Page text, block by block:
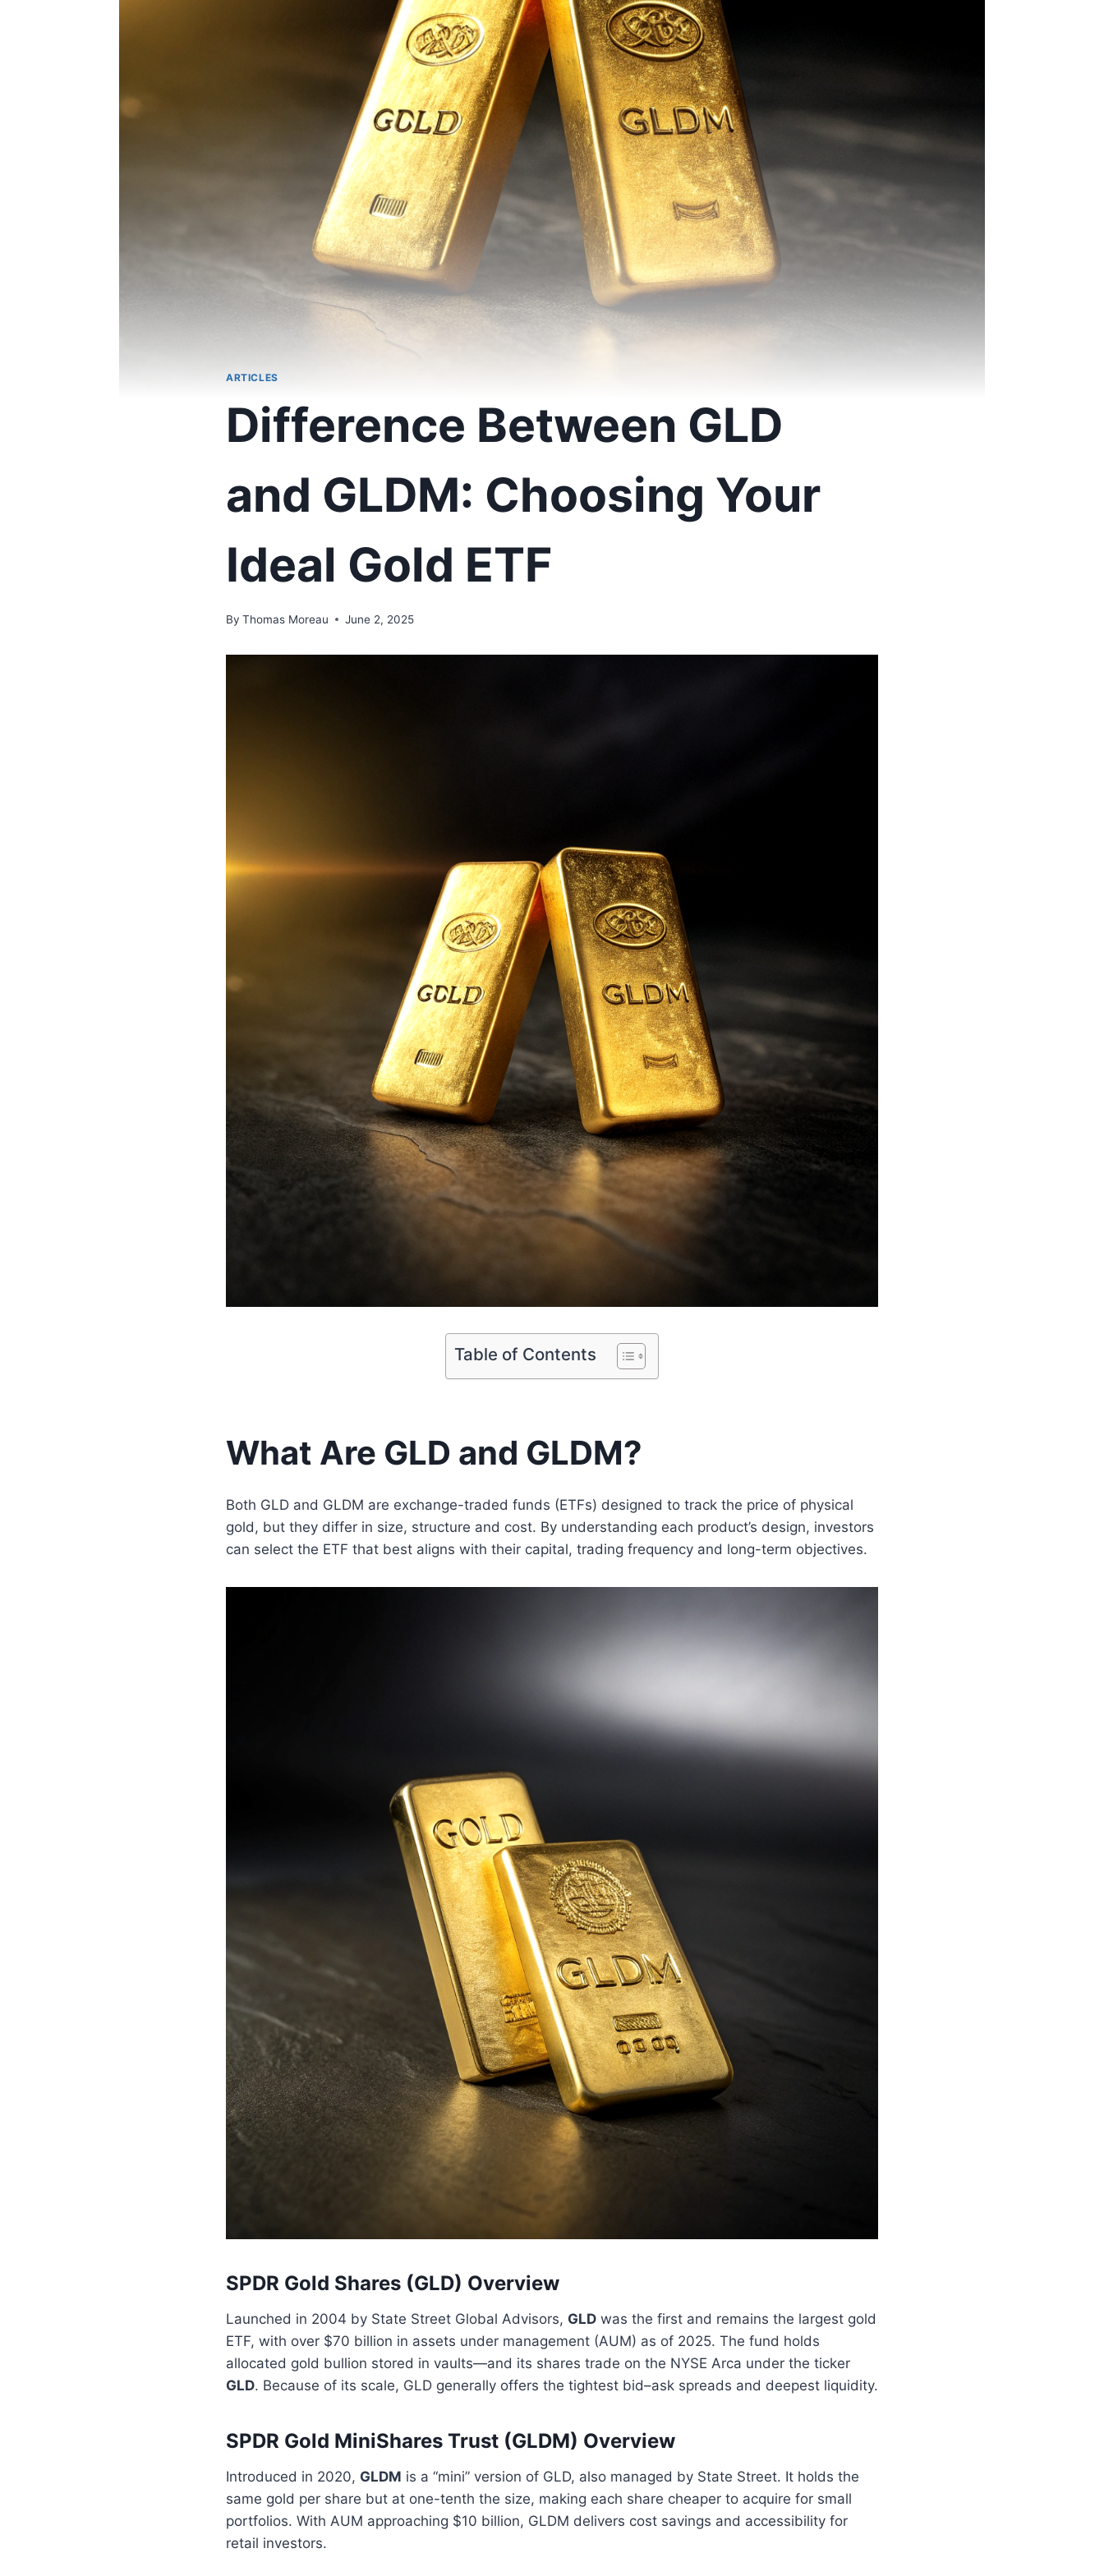
ARTICLES
Difference Between GLD
and GLDM: Choosing Your
Ideal Gold ETF
By Thomas Moreau June 2, 2025
Table of Contents
What Are GLD and GLDM?
Both GLD and GLDM are exchange-traded funds (ETFs) designed to track the price of physical
gold, but they differ in size, structure and cost. By understanding each product’s design, investors
can select the ETF that best aligns with their capital, trading frequency and long-term objectives.
SPDR Gold Shares (GLD) Overview
Launched in 2004 by State Street Global Advisors, GLD was the first and remains the largest gold
ETF, with over $70 billion in assets under management (AUM) as of 2025. The fund holds
allocated gold bullion stored in vaults—and its shares trade on the NYSE Arca under the ticker
GLD. Because of its scale, GLD generally offers the tightest bid–ask spreads and deepest liquidity.
SPDR Gold MiniShares Trust (GLDM) Overview
Introduced in 2020, GLDM is a “mini” version of GLD, also managed by State Street. It holds the
same gold per share but at one-tenth the size, making each share cheaper to acquire for small
portfolios. With AUM approaching $10 billion, GLDM delivers cost savings and accessibility for
retail investors.